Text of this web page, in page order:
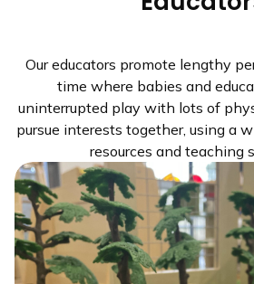
Our educators promote lengthy
time where babies and
uninterrupted play with lots of
pursue interests together, using a
resources and teaching